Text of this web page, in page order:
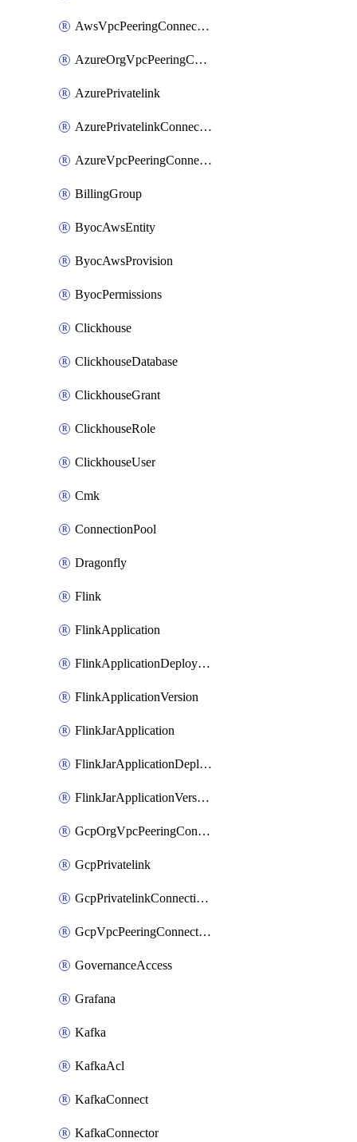
AwsVpcPeeringConnection
AzureOrgVpcPeeringConnection
AzurePrivatelink
AzurePrivatelinkConnectionApproval
AzureVpcPeeringConnection
BillingGroup
ByocAwsEntity
ByocAwsProvision
ByocPermissions
Clickhouse
ClickhouseDatabase
ClickhouseGrant
ClickhouseRole
ClickhouseUser
Cmk
ConnectionPool
Dragonfly
Flink
FlinkApplication
FlinkApplicationDeployment
FlinkApplicationVersion
FlinkJarApplication
FlinkJarApplicationDeployment
FlinkJarApplicationVersion
GcpOrgVpcPeeringConnection
GcpPrivatelink
GcpPrivatelinkConnectionApproval
GcpVpcPeeringConnection
GovernanceAccess
Grafana
Kafka
KafkaAcl
KafkaConnect
KafkaConnector